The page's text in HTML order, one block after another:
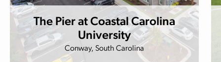
The Pier at Coastal Carolina
University
Conway, South Carolina